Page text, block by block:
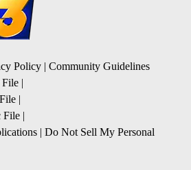
Policy | Community Guidelines
|
|
File |
| Do Not Sell My Personal